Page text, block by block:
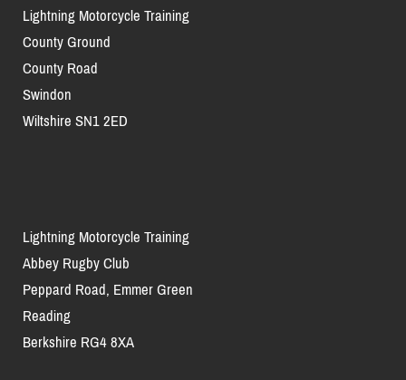
Lightning Motorcycle Training
County Ground
County Road
Swindon
Wiltshire SN1 2ED
Lightning Motorcycle Training
Abbey Rugby Club
Peppard Road, Emmer Green
Reading
Berkshire RG4 8XA